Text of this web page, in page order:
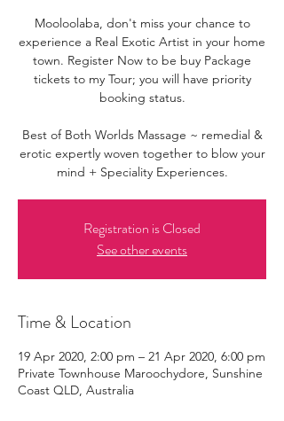
Mooloolaba, don't miss your chance to
experience a Real Exotic Artist in your home
town. Register Now to be buy Package
tickets to my Tour; you will have priority
booking status.
Best of Both Worlds Massage ~ remedial &
erotic expertly woven together to blow your
mind + Speciality Experiences.
Registration is Closed
See other events
Time & Location
19 Apr 2020, 2:00 pm – 21 Apr 2020, 6:00 pm
Private Townhouse Maroochydore, Sunshine
Coast QLD, Australia